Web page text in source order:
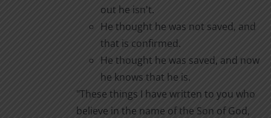
out he isn't.
He thought he was not saved, and
that is confirmed.
He thought he was saved, and now
he knows that he is.
"These things I have written to you who
believe in the name of the Son of God,